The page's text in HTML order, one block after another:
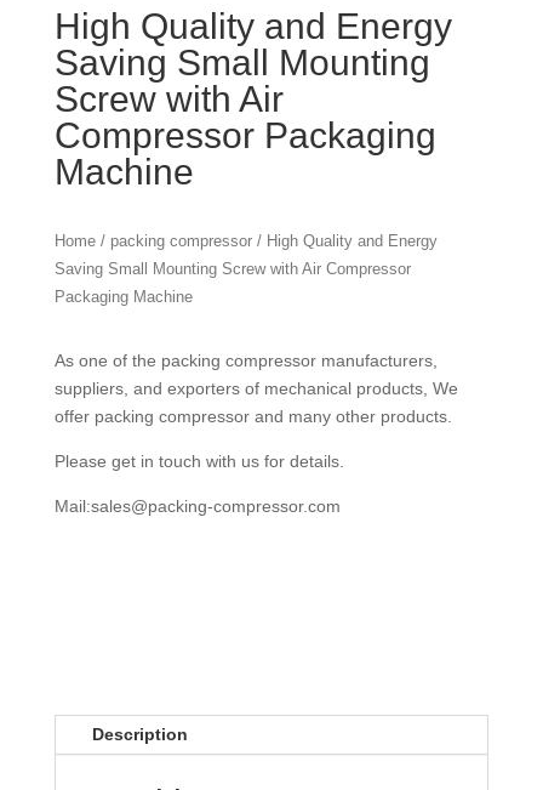
High Quality and Energy
Saving Small Mounting
Screw with Air
Compressor Packaging
Machine
Home /packing compressor/ High Quality and Energy
Saving Small Mounting Screw with Air Compressor
Packaging Machine
As one of the packing compressor manufacturers,
suppliers, and exporters of mechanical products, We
offer packing compressor and many other products.
Please get in touch with us for details.
Mail:sales@packing-compressor.com
Description